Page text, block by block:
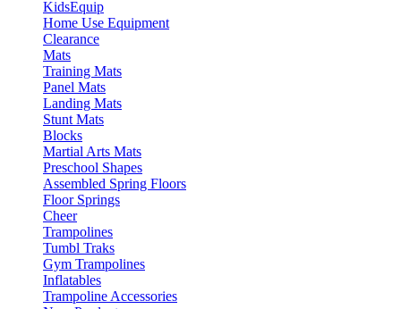
KidsEquip
Home Use Equipment
Clearance
Mats
Training Mats
Panel Mats
Landing Mats
Stunt Mats
Blocks
Martial Arts Mats
Preschool Shapes
Assembled Spring Floors
Floor Springs
Cheer
Trampolines
Tumbl Traks
Gym Trampolines
Inflatables
Trampoline Accessories